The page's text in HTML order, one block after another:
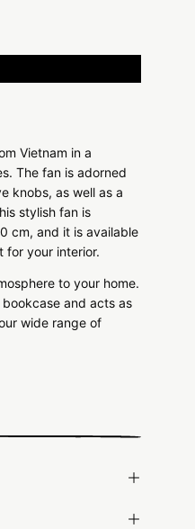
Vietnam in a
The fan is adorned
knobs, as well as a
stylish fan is
cm, and it is available
for your interior.
to your home.
and acts as
wide range of